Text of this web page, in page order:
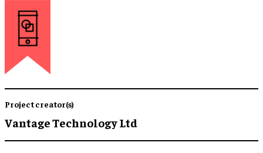
Project creator(s)
Vantage Technology Ltd